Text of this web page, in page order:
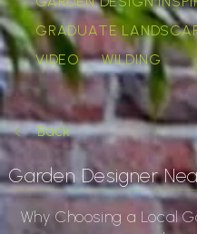
GRADUATE
VIDEO
WILDING
Back
Garden Designer
Why Choosing a Local